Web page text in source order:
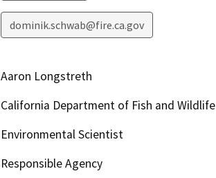
dominik.schwab@fire.ca.gov
Aaron Longstreth
California Department of Fish and Wildlife
Environmental Scientist
Responsible Agency